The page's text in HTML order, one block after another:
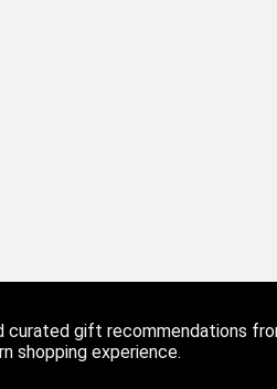
gift recommendations
shopping experience.